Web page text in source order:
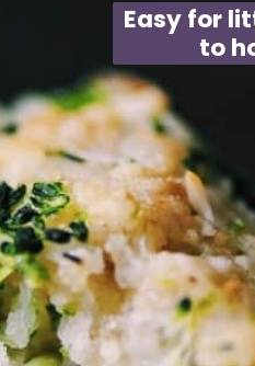
Easy for
to